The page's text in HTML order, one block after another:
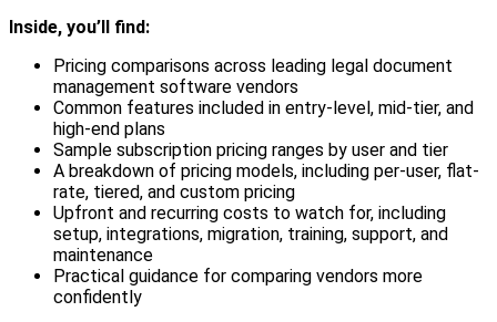
Inside, you’ll find:
Pricing comparisons across leading legal document
management software vendors
Common features included in entry-level, mid-tier, and
high-end plans
Sample subscription pricing ranges by user and tier
A breakdown of pricing models, including per-user, flat-
rate, tiered, and custom pricing
Upfront and recurring costs to watch for, including
setup, integrations, migration, training, support, and
maintenance
Practical guidance for comparing vendors more
confidently